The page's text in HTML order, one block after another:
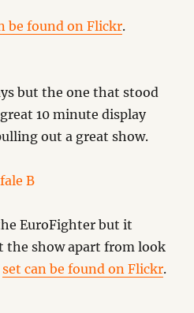
be found on Flickr.
but the one that stood
10 minute display
out a great show.
EuroFighter but it
the show apart from look
set can be found on Flickr.